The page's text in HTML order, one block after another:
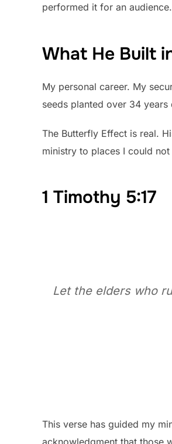
performed it for an audience.
What He Built
My personal career. My
seeds planted over 34
The Butterfly Effect is real.
ministry to places I could
1 Timothy 5:17
Let the elders who
This verse has guided my